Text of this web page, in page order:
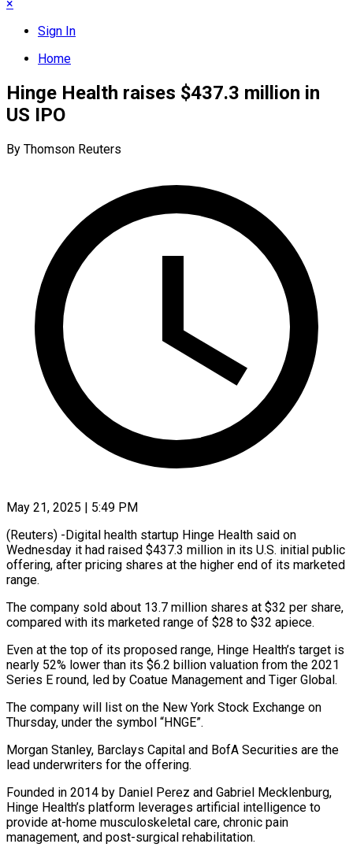
×
Sign In
Home
Hinge Health raises $437.3 million in
US IPO
By Thomson Reuters
May 21, 2025 | 5:49 PM
(Reuters) -Digital health startup Hinge Health said on
Wednesday it had raised $437.3 million in its U.S. initial public
offering, after pricing shares at the higher end of its marketed
range.
The company sold about 13.7 million shares at $32 per share,
compared with its marketed range of $28 to $32 apiece.
Even at the top of its proposed range, Hinge Health’s target is
nearly 52% lower than its $6.2 billion valuation from the 2021
Series E round, led by Coatue Management and Tiger Global.
The company will list on the New York Stock Exchange on
Thursday, under the symbol “HNGE”.
Morgan Stanley, Barclays Capital and BofA Securities are the
lead underwriters for the offering.
Founded in 2014 by Daniel Perez and Gabriel Mecklenburg,
Hinge Health’s platform leverages artificial intelligence to
provide at-home musculoskeletal care, chronic pain
management, and post-surgical rehabilitation.